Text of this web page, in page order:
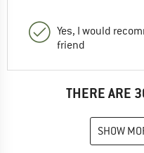
Yes, I would
friend
THERE ARE
SHOW